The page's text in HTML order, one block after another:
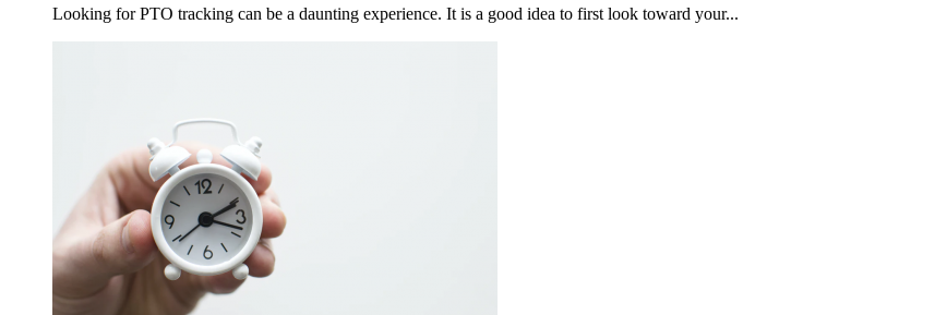
Looking for PTO tracking can be a daunting experience. It is a good idea to first look toward your...